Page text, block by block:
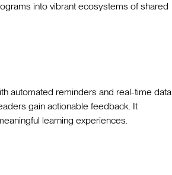
into vibrant ecosystems of shared
automated reminders and real-time data
gain actionable feedback. It
learning experiences.